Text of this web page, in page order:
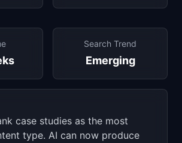
Search Trend
Emerging
case studies as the most
type. AI can now produce